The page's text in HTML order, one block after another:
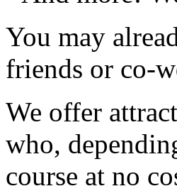
You may
friends or co-
We offer
who,
course at no